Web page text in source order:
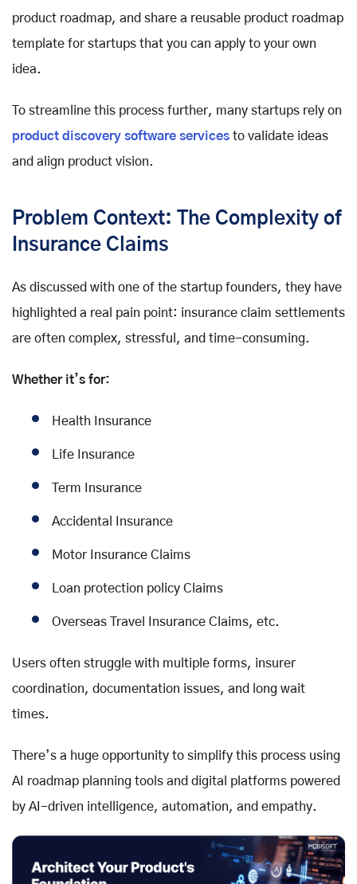
product roadmap, and share a reusable product roadmap
template for startups that you can apply to your own
idea.
To streamline this process further, many startups rely on
product discovery software services to validate ideas
and align product vision.
Problem Context: The Complexity of
Insurance Claims
As discussed with one of the startup founders, they have
highlighted a real pain point: insurance claim settlements
are often complex, stressful, and time-consuming.
Whether it’s for:
Health Insurance
Life Insurance
Term Insurance
Accidental Insurance
Motor Insurance Claims
Loan protection policy Claims
Overseas Travel Insurance Claims, etc.
Users often struggle with multiple forms, insurer
coordination, documentation issues, and long wait
times.
There’s a huge opportunity to simplify this process using
AI roadmap planning tools and digital platforms powered
by AI-driven intelligence, automation, and empathy.